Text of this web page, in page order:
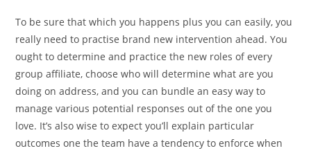
To be sure that which you happens plus you can easily, you
really need to practise brand new intervention ahead. You
ought to determine and practice the new roles of every
group affiliate, choose who will determine what are you
doing on address, and you can bundle an easy way to
manage various potential responses out of the one you
love. It’s also wise to expect you’ll explain particular
outcomes one the team have a tendency to enforce when